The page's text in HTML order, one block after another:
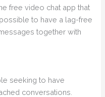
free video chat app that
to have a lag-free
together with
seeking to have
conversations.